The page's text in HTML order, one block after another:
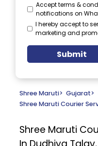
Accept terms &
notifications on
I hereby accept to
marketing and
Submit
Shree Maruti> Gujarat>
Shree Maruti Courier
Shree Maruti